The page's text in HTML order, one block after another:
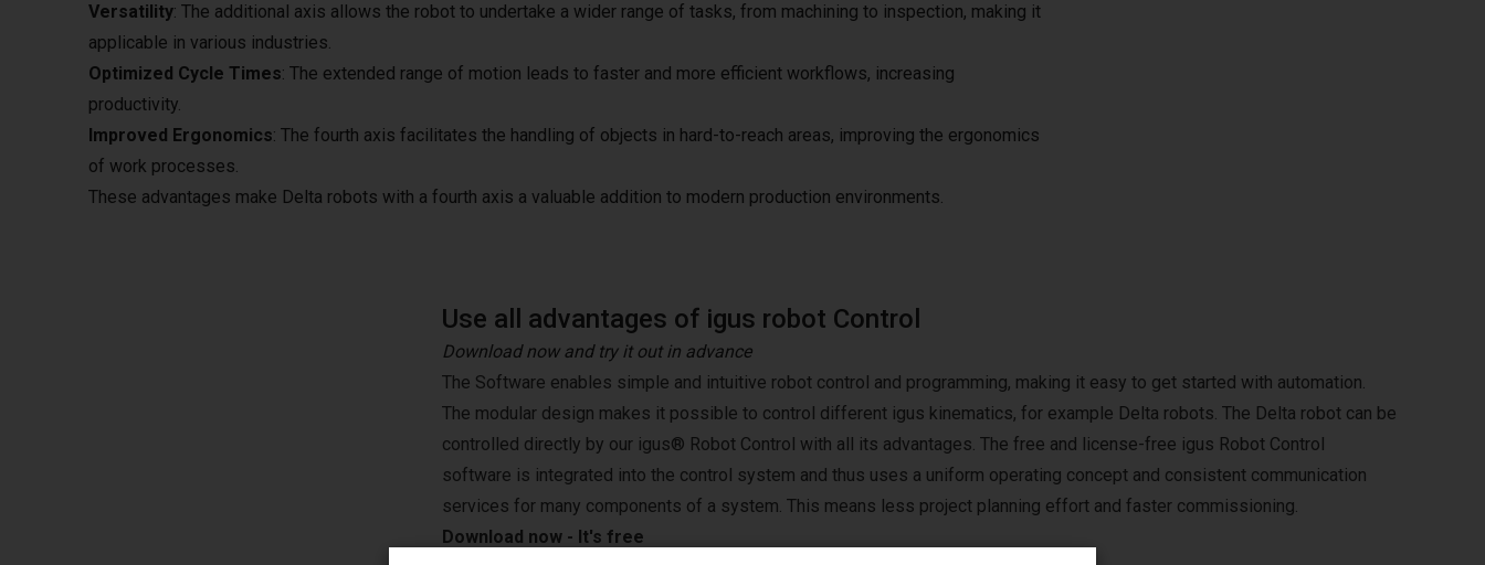
Versatility: The additional axis allows the robot to undertake a wider range of tasks, from machining to inspection, making it
applicable in various industries.
Optimized Cycle Times: The extended range of motion leads to faster and more efficient workflows, increasing
productivity.
Improved Ergonomics: The fourth axis facilitates the handling of objects in hard-to-reach areas, improving the ergonomics
of work processes.
These advantages make Delta robots with a fourth axis a valuable addition to modern production environments.
Use all advantages of igus robot Control
Download now and try it out in advance
The Software enables simple and intuitive robot control and programming, making it easy to get started with automation.
The modular design makes it possible to control different igus kinematics, for example Delta robots. The Delta robot can be
controlled directly by our igus® Robot Control with all its advantages. The free and license-free igus Robot Control
software is integrated into the control system and thus uses a uniform operating concept and consistent communication
services for many components of a system. This means less project planning effort and faster commissioning.
Download now - It's free